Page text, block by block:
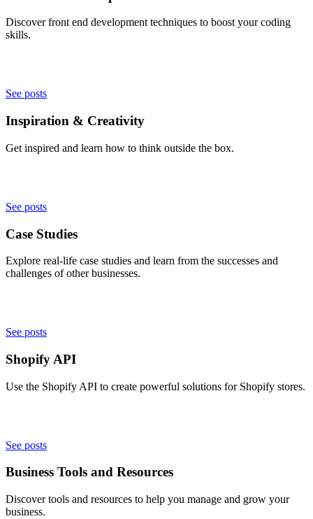
Discover front end development techniques to boost your coding
skills.
See posts
Inspiration & Creativity
Get inspired and learn how to think outside the box.
See posts
Case Studies
Explore real-life case studies and learn from the successes and
challenges of other businesses.
See posts
Shopify API
Use the Shopify API to create powerful solutions for Shopify stores.
See posts
Business Tools and Resources
Discover tools and resources to help you manage and grow your
business.